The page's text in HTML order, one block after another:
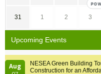
31 1 2 3
Upcoming Events
Aug
NESEA Green Building
Construction for an